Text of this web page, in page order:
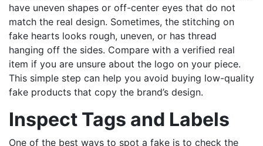
have uneven shapes or off-center eyes that do not
match the real design. Sometimes, the stitching on
fake hearts looks rough, uneven, or has thread
hanging off the sides. Compare with a verified real
item if you are unsure about the logo on your piece.
This simple step can help you avoid buying low-quality
fake products that copy the brand’s design.
Inspect Tags and Labels
One of the best ways to spot a fake is to check the